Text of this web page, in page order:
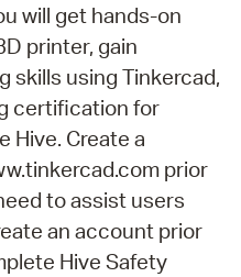
will get hands-on
printer, gain
skills using Tinkercad,
certification for
Hive. Create a
prior
to assist users
an account prior
Hive Safety